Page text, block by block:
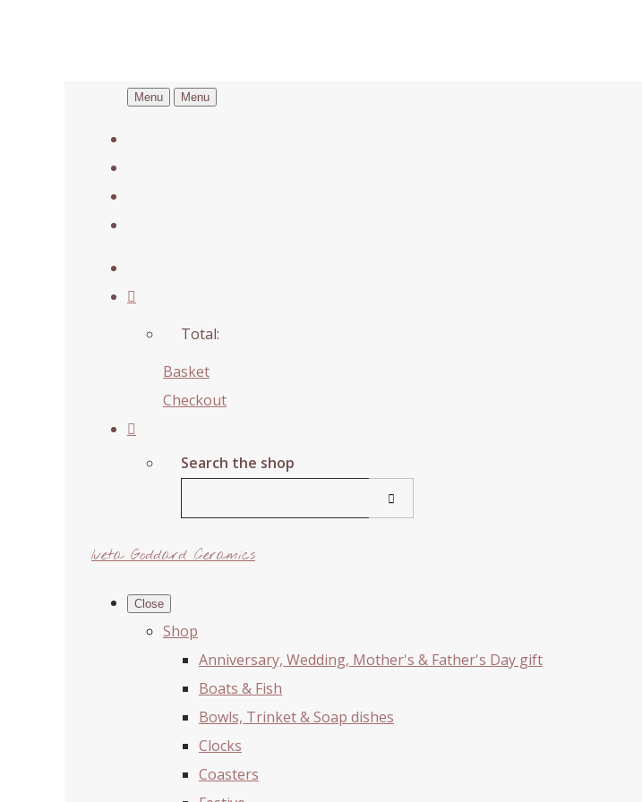
Menu Menu
Total:
Basket
Checkout
Search the shop
Iveta Goddard Ceramics
Close
Shop
Anniversary, Wedding, Mother's & Father's Day gift
Boats & Fish
Bowls, Trinket & Soap dishes
Clocks
Coasters